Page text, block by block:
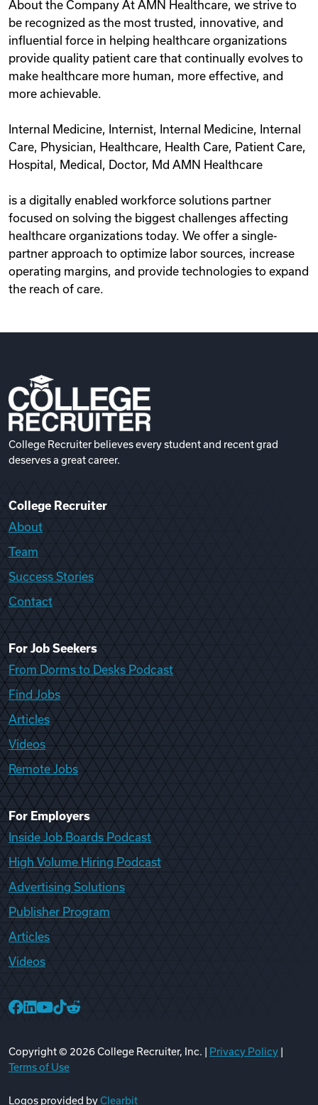
About the Company At AMN Healthcare, we strive to
be recognized as the most trusted, innovative, and
influential force in helping healthcare organizations
provide quality patient care that continually evolves to
make healthcare more human, more effective, and
more achievable.
Internal Medicine, Internist, Internal Medicine, Internal
Care, Physician, Healthcare, Health Care, Patient Care,
Hospital, Medical, Doctor, Md AMN Healthcare
is a digitally enabled workforce solutions partner
focused on solving the biggest challenges affecting
healthcare organizations today. We offer a single-
partner approach to optimize labor sources, increase
operating margins, and provide technologies to expand
the reach of care.
College Recruiter believes every student and recent grad
deserves a great career.
College Recruiter
About
Team
Success Stories
Contact
For Job Seekers
From Dorms to Desks Podcast
Find Jobs
Articles
Videos
Remote Jobs
For Employers
Inside Job Boards Podcast
High Volume Hiring Podcast
Advertising Solutions
Publisher Program
Articles
Videos
Copyright © 2026College Recruiter, Inc. | Privacy Policy
Terms of Use
Logos provided byClearbit